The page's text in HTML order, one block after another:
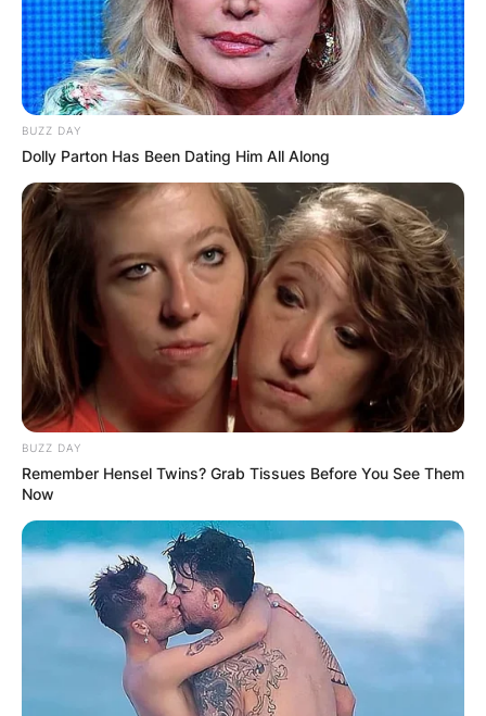
BUZZ DAY
Dolly Parton Has Been Dating Him All Along
BUZZ DAY
Remember Hensel Twins? Grab Tissues Before You See Them
Now